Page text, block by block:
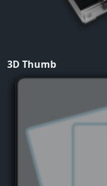
3D Thumb